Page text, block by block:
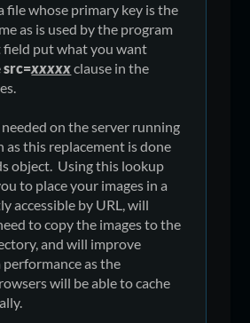
file whose primary key is the
as is used by the program
field put what you want
src=xxxxxclause in the
on the server running
as this replacement is done
object. Using this lookup
to place your images in a
accessible by URL, will
to copy the images to the
and will improve
as the
will be able to cache